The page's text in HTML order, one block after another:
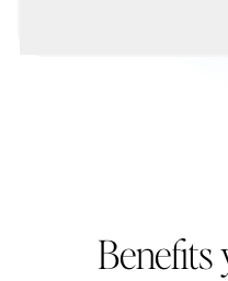
Benefits